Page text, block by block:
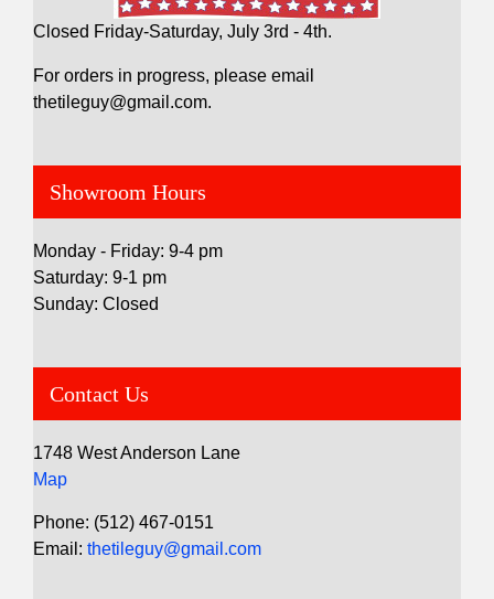
Closed Friday-Saturday, July 3rd - 4th.
For orders in progress, please email
thetileguy@gmail.com.
Showroom Hours
Monday - Friday: 9-4 pm
Saturday: 9-1 pm
Sunday: Closed
Contact Us
1748 West Anderson Lane
Map
Phone: (512) 467-0151
Email: thetileguy@gmail.com